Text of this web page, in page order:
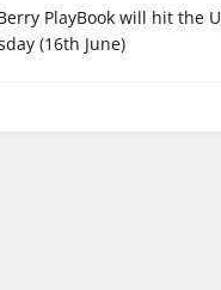
PlayBook will hit the
(16th June)